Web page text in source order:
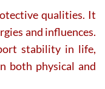
qualities. It
and influences.
stability in life,
both physical and